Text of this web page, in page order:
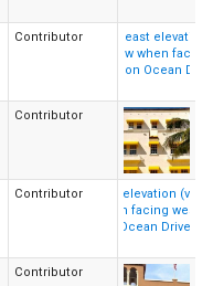
Contributor
Contributor
Contributor
Contributor